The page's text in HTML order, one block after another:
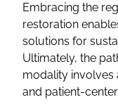
Embracing the
restoration
solutions for
Ultimately, the
modality involves
and patient-